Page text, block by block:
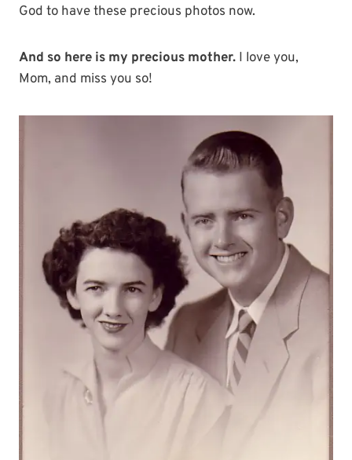
God to have these precious photos now.
And so here is my precious mother. I love you,
Mom, and miss you so!